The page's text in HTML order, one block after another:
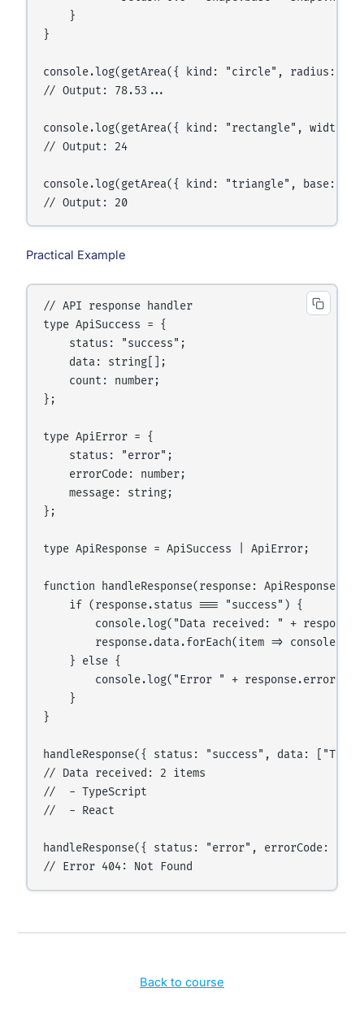
    }
}
console.log(getArea({ kind: "circle", radius: 5
// Output: 78.53...
console.log(getArea({ kind: "rectangle",
// Output: 24
console.log(getArea({ kind: "triangle", base:
Practical Example
// API response handler
type ApiSuccess = {
    status: "success";
    data: string[];
    count: number;
};
type ApiError = {
    status: "error";
    errorCode: number;
    message: string;
};
type ApiResponse = ApiSuccess | ApiError;
function handleResponse(response: ApiResponse):
    if (response.status === "success") {
console.log("Data received: " +
response.data.forEach(item =>
    } else {
console.log("Error " +
    }
}
handleResponse({ status: "success", data:
// Data received: 2 items
//  - TypeScript
//  - React
handleResponse({ status: "error", errorCode:
Back to course